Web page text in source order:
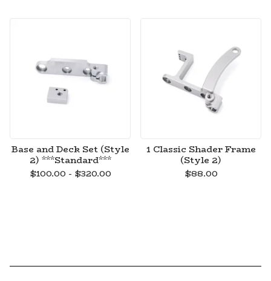
Base and Deck Set (Style
2) ***Standard***
$100.00 - $320.00
1 Classic Shader Frame
(Style 2)
$88.00